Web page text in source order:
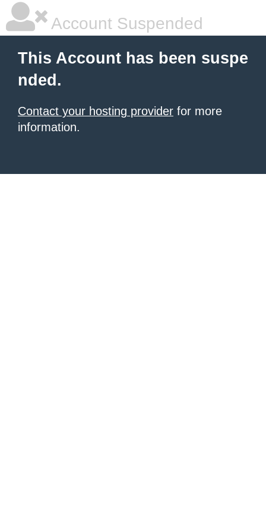
Account Suspended
This Account has been suspe
nded.
Contact your hosting provider for more
information.